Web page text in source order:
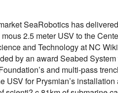
SeaRobotics has
2.5 meter USV to the
and Technology at NC
by an award Seabed
and multi-pass
USV for Prysmian’s